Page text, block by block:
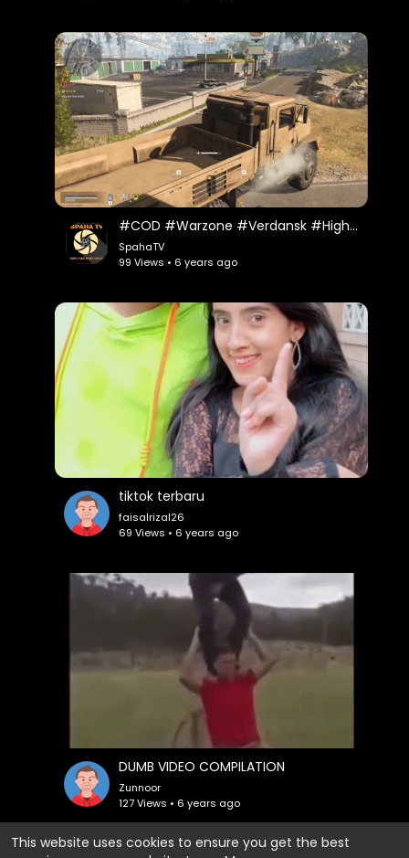
This website uses cookies to ensure you get the best
#COD #Warzone #Verdansk #Highlights Warzone Trucking 1 on 1
SpahaTV
99 Views • 6 years ago
tiktok terbaru
faisalrizal26
69 Views • 6 years ago
DUMB VIDEO COMPILATION
Zunnoor
127 Views • 6 years ago